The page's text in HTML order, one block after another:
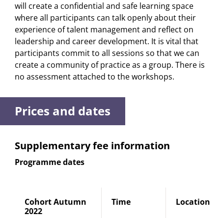
will create a confidential and safe learning space
where all participants can talk openly about their
experience of talent management and reflect on
leadership and career development. It is vital that
participants commit to all sessions so that we can
create a community of practice as a group. There is
no assessment attached to the workshops.
Prices and dates
Supplementary fee information
Programme dates
Cohort Autumn
2022
Time Location